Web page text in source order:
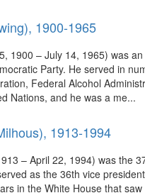
1900-1965
1900 – July 14, 1965) was
Party. He served in
Federal Alcohol
Nations, and he was a me...
1913-1994
– April 22, 1994) was the
as the 36th vice
in the White House that